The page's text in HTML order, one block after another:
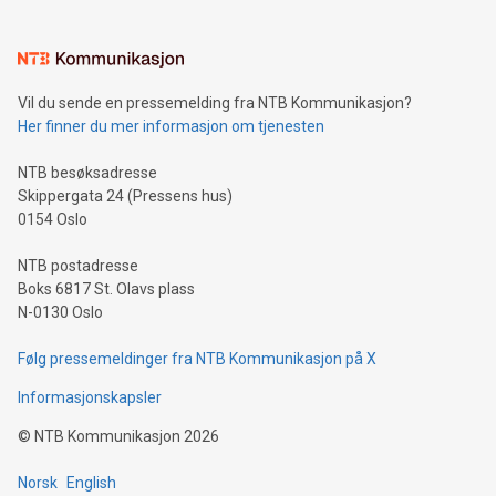
mining.Sound Money: Discover how tamper-proof currency
neutral payment systems support humanitarian
projects.Carbon Footprint: Compare Bitcoin's environmental
event and dive into the critical topics of Bitcoin
Vil du sende en pressemelding fra NTB Kommunikasjon?
Her finner du mer informasjon om tjenesten
NTB besøksadresse
Skippergata 24 (Pressens hus)
0154 Oslo
NTB postadresse
Boks 6817 St. Olavs plass
N-0130 Oslo
Følg pressemeldinger fra NTB Kommunikasjon på X
Informasjonskapsler
© NTB Kommunikasjon 2026
Norsk English